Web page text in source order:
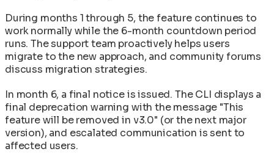
During months 1 through 5, the feature continues to
work normally while the 6-month countdown period
runs. The support team proactively helps users
migrate to the new approach, and community forums
discuss migration strategies.
In month 6, a final notice is issued. The CLI displays a
final deprecation warning with the message "This
feature will be removed in v3.0" (or the next major
version), and escalated communication is sent to
affected users.